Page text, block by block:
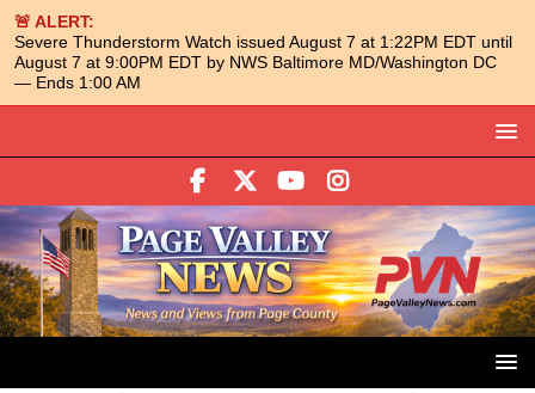
🚨 ALERT:
Severe Thunderstorm Watch issued August 7 at 1:22PM EDT until
August 7 at 9:00PM EDT by NWS Baltimore MD/Washington DC
— Ends 1:00 AM